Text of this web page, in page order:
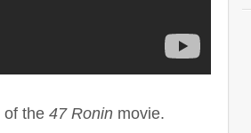
of the 47 Roninmovie.